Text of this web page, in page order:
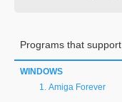
Programs that support
WINDOWS
Amiga Forever